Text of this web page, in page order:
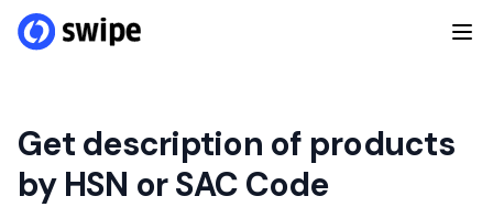
Get description of products
by HSN or SAC Code